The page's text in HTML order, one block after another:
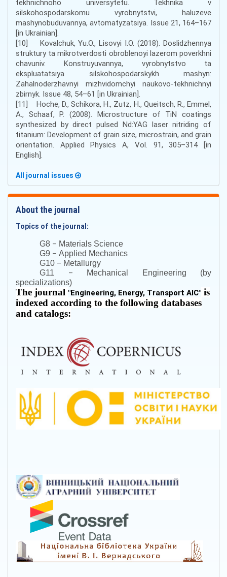
tekhnichnoho universytetu. Tekhnika v
silskohospodarskomu vyrobnytstvi, haluzeve
mashynobuduvannya, avtomatyzatsiya. Issue 21, 164–167
[in Ukrainian].
[10] Kovalchuk, Yu.O., Lisovyi I.O. (2018). Doslidzhennya
struktury ta mikrotverdosti obroblenoyi lazerom poverkhni
chavuniv. Konstruyuvannya, vyrobnytstvo ta
ekspluatatsiya silskohospodarskykh mashyn:
Zahalnoderzhavnyi mizhvidomchyi naukovo-tekhnichnyi
zbirnyk. Issue 48, 54–61 [in Ukrainian].
[11] Hoche, D., Schikora, H., Zutz, H., Queitsch, R., Emmel,
A., Schaaf, P. (2008). Microstructure of TiN coatings
synthesized by direct pulsed Nd:YAG laser nitriding of
titanium: Development of grain size, microstrain, and grain
orientation. Applied Physics A, Vol. 91, 305–314 [in
English].
All journal issues
About the journal
Topics of the journal:
G8 – Materials Science
G9 – Applied Mechanics
G10 – Metallurgy
G11 – Mechanical Engineering (by
specializations)
The journal "Engineering, Energy, Transport AIC" is
indexed according to the following databases
and catalogs: